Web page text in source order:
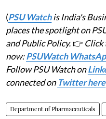
(PSU Watchis India's
places the spotlight on
and Public Policy.👉 Click
now:PSUWatch
Follow PSU Watch on
connected on Twitter here
Department of Pharmaceuticals